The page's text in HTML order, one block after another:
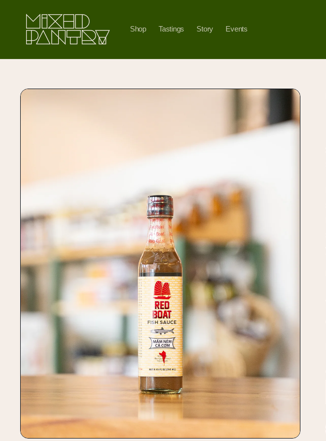
content
Shop Tastings Story Events
Skip to